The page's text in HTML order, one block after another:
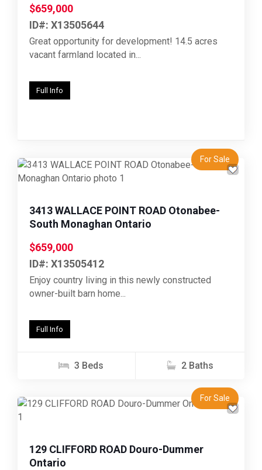
$659,000
ID#: X13505644
Great opportunity for development! 14.5 acres
vacant farmland located in...
Full Info
For Sale
Previous Next
3413 WALLACE POINT ROAD Otonabee-
South Monaghan Ontario
$659,000
ID#: X13505412
Enjoy country living in this newly constructed
owner-built barn home...
Full Info
3 Beds 2 Baths
For Sale
Next
129 CLIFFORD ROAD Douro-Dummer
Ontario